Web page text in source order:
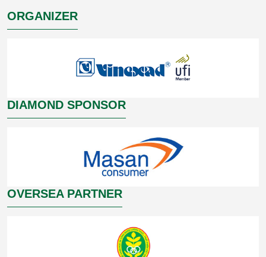
ORGANIZER
DIAMOND SPONSOR
OVERSEA PARTNER